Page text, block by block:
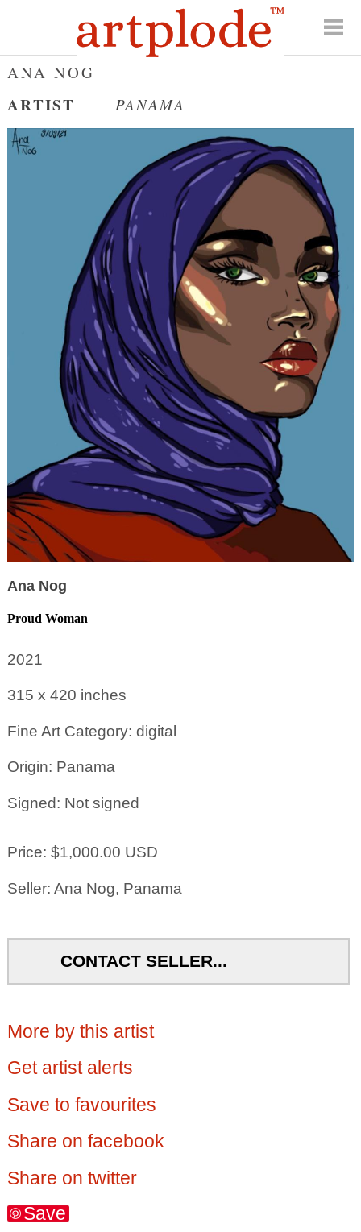
ANA NOG
ARTIST PANAMA
Ana Nog
Proud Woman
2021
315 x 420 inches
Fine Art Category: digital
Origin: Panama
Signed: Not signed
Price: $1,000.00 USD
Seller: Ana Nog, Panama
CONTACT SELLER...
More by this artist
Get artist alerts
Save to favourites
Share on facebook
Share on twitter
Save